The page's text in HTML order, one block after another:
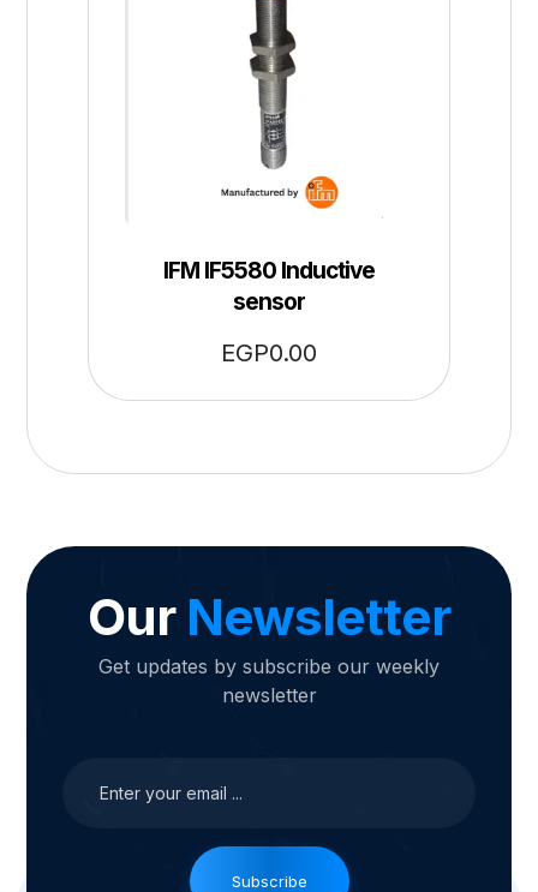
IFM IF5580 Inductive
sensor
EGP0.00
Our Newsletter
Get updates by subscribe our weekly
newsletter
Subscribe